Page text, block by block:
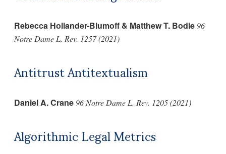
Rebecca Hollander-Blumoff & Matthew T. Bodie 96
Notre Dame L. Rev. 1257 (2021)
Antitrust Antitextualism
Daniel A. Crane96 Notre Dame L. Rev. 1205 (2021)
Algorithmic Legal Metrics